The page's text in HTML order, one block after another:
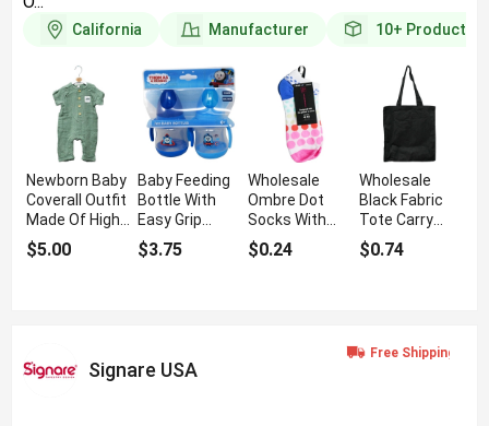
California Manufacturer 10+ Products
Newborn Baby
Coverall Outfit
Made Of High
Quality Cotton
$5.00
Baby Feeding
Bottle With
Easy Grip
Handle
$3.75
Wholesale
Ombre Dot
Socks With
Soft Fabric
$0.24
Wholesale
Black Fabric
Tote Carry
Bag With
Strong
$0.74
Signare USA